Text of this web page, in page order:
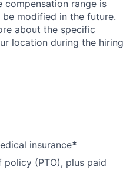
compensation range is
modified in the future.
about the specific
location during the hiring
insurance*
(PTO), plus paid